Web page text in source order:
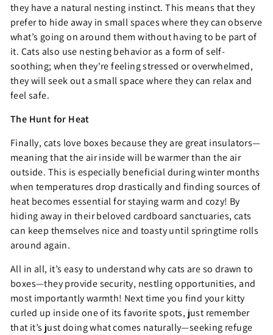
they have a natural nesting instinct. This means that they
prefer to hide away in small spaces where they can observe
what’s going on around them without having to be part of
it. Cats also use nesting behavior as a form of self-
soothing; when they're feeling stressed or overwhelmed,
they will seek out a small space where they can relax and
feel safe.
The Hunt for Heat
Finally, cats love boxes because they are great insulators—
meaning that the air inside will be warmer than the air
outside. This is especially beneficial during winter months
when temperatures drop drastically and finding sources of
heat becomes essential for staying warm and cozy! By
hiding away in their beloved cardboard sanctuaries, cats
can keep themselves nice and toasty until springtime rolls
around again.
All in all, it’s easy to understand why cats are so drawn to
boxes—they provide security, nestling opportunities, and
most importantly warmth! Next time you find your kitty
curled up inside one of its favorite spots, just remember
that it’s just doing what comes naturally—seeking refuge